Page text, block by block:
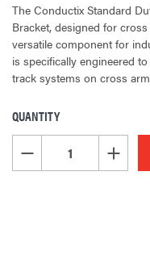
The Conductix Standard
Bracket, designed for
versatile component for
is specifically engineered
track systems on cross
CURRENT
STOCK:
QUANTITY
DECREASE QUANTITY OF